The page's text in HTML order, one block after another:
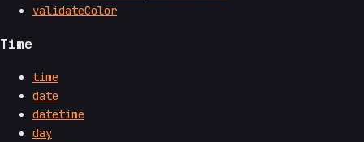
validateColor
Time
time
date
datetime
day